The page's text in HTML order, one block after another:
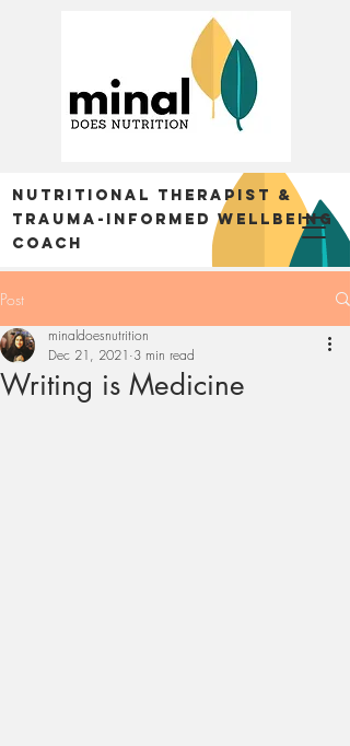
Nutritional Therapist &
trauma-informed Wellbeing
Coach
Post
Writing is Medicine
minaldoesnutrition
Dec 21, 2021 3 min read